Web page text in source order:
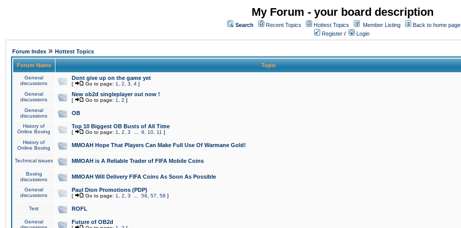
My Forum - your board description
Search Recent Topics Hottest Topics Member Listing
Back to home page
Register / Login
Forum Index » Hottest Topics
Forum Name Topic
General
discussions
Dont give up on the game yet
[ Go to page: 1 2 3 4 ]
General
discussions
New ob2d singleplayer out now !
[ Go to page: 1 2 ]
General
discussions
OB
History of
Online Boxing
Top 10 Biggest OB Busts of All Time
[ Go to page: 1 2 3 9 10 11 ]
History of
Online Boxing
MMOAH Hope That Players Can Make Full Use Of Warmane Gold!
Technical issues MMOAH is A Reliable Trader of FIFA Mobile Coins
Boxing
discussions
MMOAH Will Delivery FIFA Coins As Soon As Possible
General
discussions
Paul Dion Promotions (PDP)
[ Go to page: 1 2 3 56 57 58 ]
Test ROFL
General
Future of OB2d